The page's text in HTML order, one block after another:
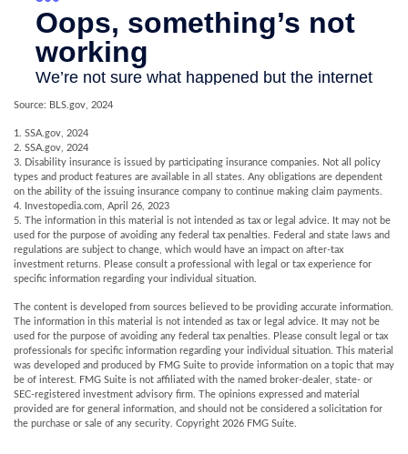
Source: BLS.gov, 2024
1. SSA.gov, 2024
2. SSA.gov, 2024
3. Disability insurance is issued by participating insurance companies. Not all policy
types and product features are available in all states. Any obligations are dependent
on the ability of the issuing insurance company to continue making claim payments.
4. Investopedia.com, April 26, 2023
5. The information in this material is not intended as tax or legal advice. It may not be
used for the purpose of avoiding any federal tax penalties. Federal and state laws and
regulations are subject to change, which would have an impact on after-tax
investment returns. Please consult a professional with legal or tax experience for
specific information regarding your individual situation.
The content is developed from sources believed to be providing accurate information.
The information in this material is not intended as tax or legal advice. It may not be
used for the purpose of avoiding any federal tax penalties. Please consult legal or tax
professionals for specific information regarding your individual situation. This material
was developed and produced by FMG Suite to provide information on a topic that may
be of interest. FMG Suite is not affiliated with the named broker-dealer, state- or
SEC-registered investment advisory firm. The opinions expressed and material
provided are for general information, and should not be considered a solicitation for
the purchase or sale of any security. Copyright 2026 FMG Suite.